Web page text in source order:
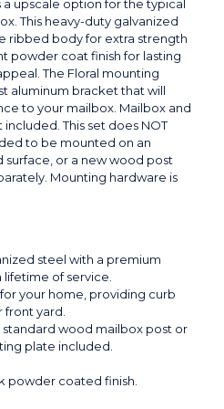
upscale option for the typical
This heavy-duty galvanized
ribbed body for extra strength
powder coat finish for lasting
The Floral mounting
aluminum bracket that will
to your mailbox. Mailbox and
This set does NOT
to be mounted on an
surface, or a new wood post
Mounting hardware is
steel with a premium
of service.
your home, providing curb
yard.
standard wood mailbox post or
plate included.
powder coated finish.